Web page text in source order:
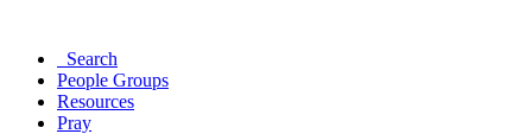
Search
People Groups
Resources
Pray